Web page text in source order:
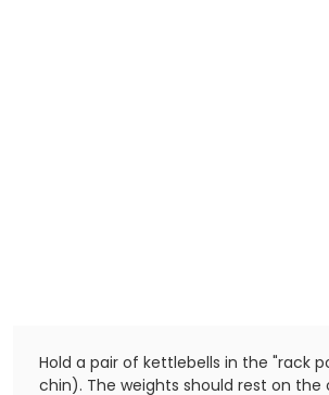
Hold a pair of kettlebells in the "rack
chin). The weights should rest on